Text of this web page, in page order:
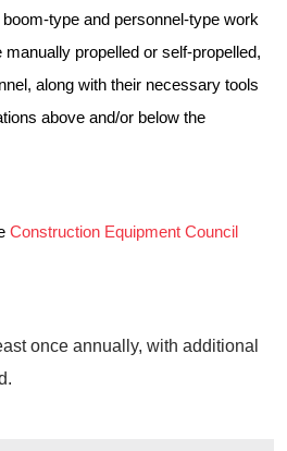
type and personnel-type work
propelled or self-propelled,
along with their necessary tools
above and/or below the
Construction Equipment Council
once annually, with additional